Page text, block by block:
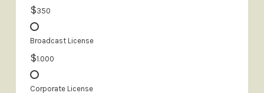
$350
Broadcast License
$1.000
Corporate License